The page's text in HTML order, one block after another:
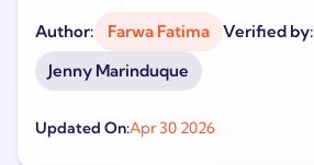
Author: Farwa Fatima
Verified by:
Jenny Marinduque
Updated On:Apr 30 2026